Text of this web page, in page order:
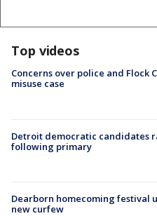
Top videos
Concerns over police and Flock
misuse case
Detroit democratic candidates
following primary
Dearborn homecoming festival
new curfew